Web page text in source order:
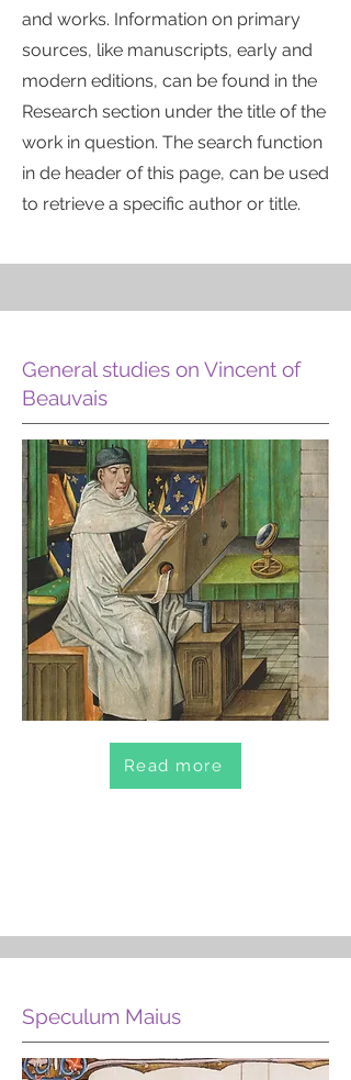
and works. Information on primary
sources, like manuscripts, early and
modern editions, can be found in the
Research section under the title of the
work in question. The search function
in de header of this page, can be used
to retrieve a specific author or title.
General studies on Vincent of
Beauvais
Read more
Speculum Maius